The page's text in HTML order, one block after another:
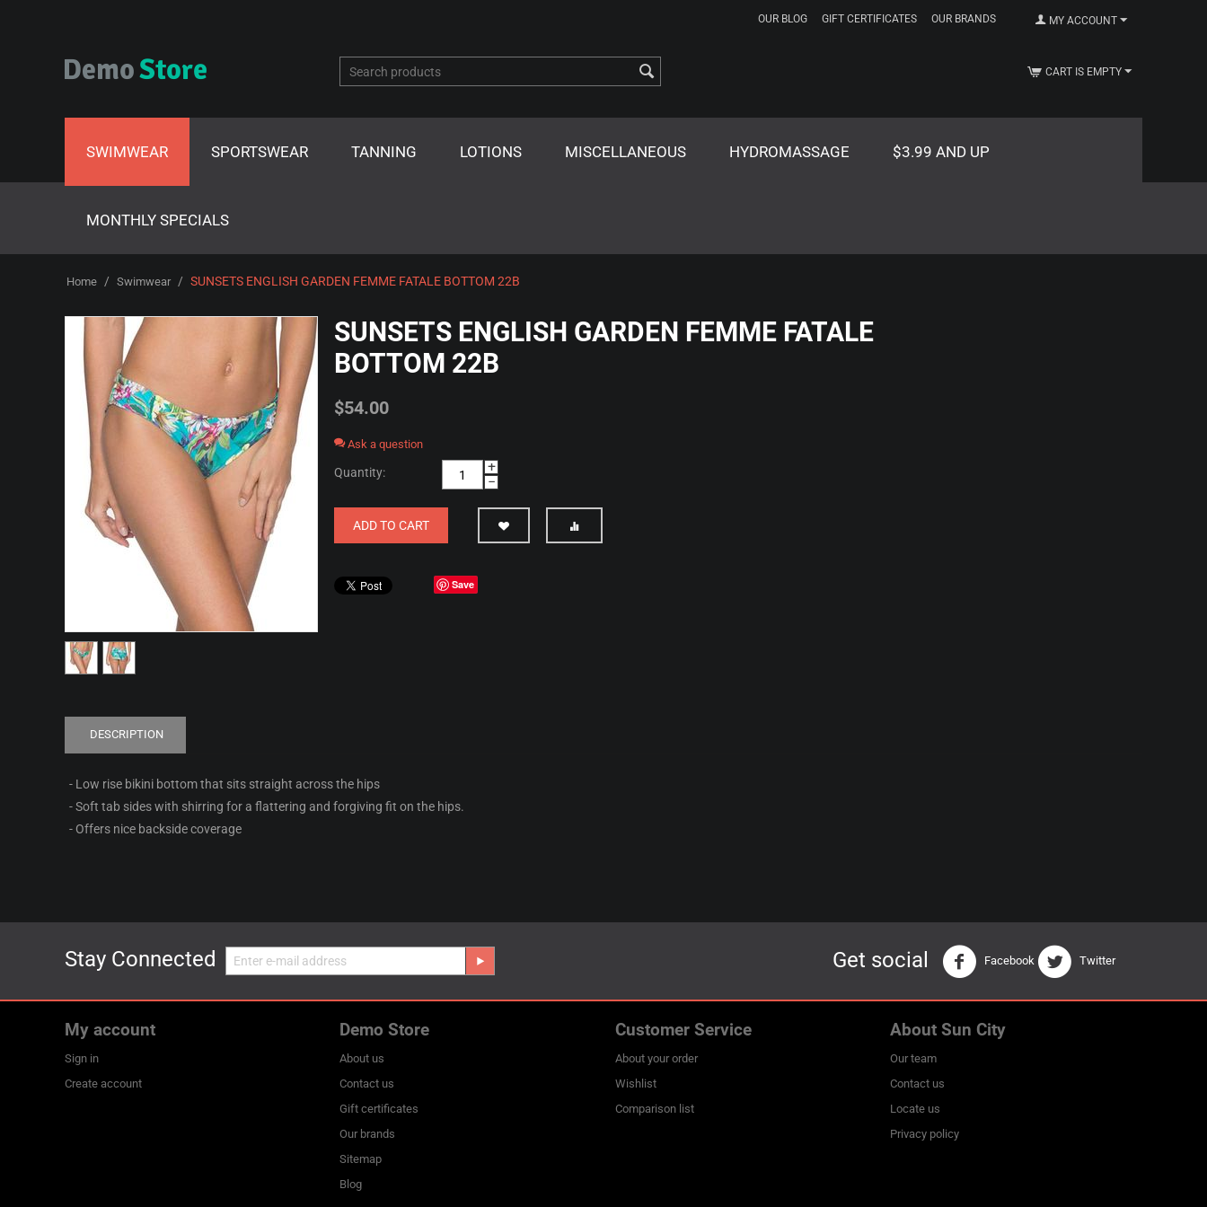
MY ACCOUNT
OUR BLOG GIFT CERTIFICATES OUR BRANDS
CART IS EMPTY
SWIMWEAR SPORTSWEAR TANNING LOTIONS MISCELLANEOUS HYDROMASSAGE $3.99 AND UP
MONTHLY SPECIALS
Home / Swimwear / SUNSETS ENGLISH GARDEN FEMME FATALE BOTTOM 22B
SUNSETS ENGLISH GARDEN FEMME FATALE
BOTTOM 22B
$54.00
Ask a question
Quantity:
+
−
ADD TO CART
Save
DESCRIPTION
- Low rise bikini bottom that sits straight across the hips
- Soft tab sides with shirring for a flattering and forgiving fit on the hips.
- Offers nice backside coverage
Stay Connected Get social Facebook Twitter
My account
Sign in
Create account
Demo Store
About us
Contact us
Gift certificates
Our brands
Sitemap
Blog
Customer Service
About your order
Wishlist
Comparison list
About Sun City
Our team
Contact us
Locate us
Privacy policy